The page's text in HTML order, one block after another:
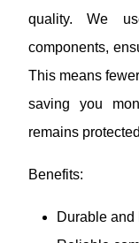
quality. We
components,
This means
saving you
remains
Benefits:
Durable